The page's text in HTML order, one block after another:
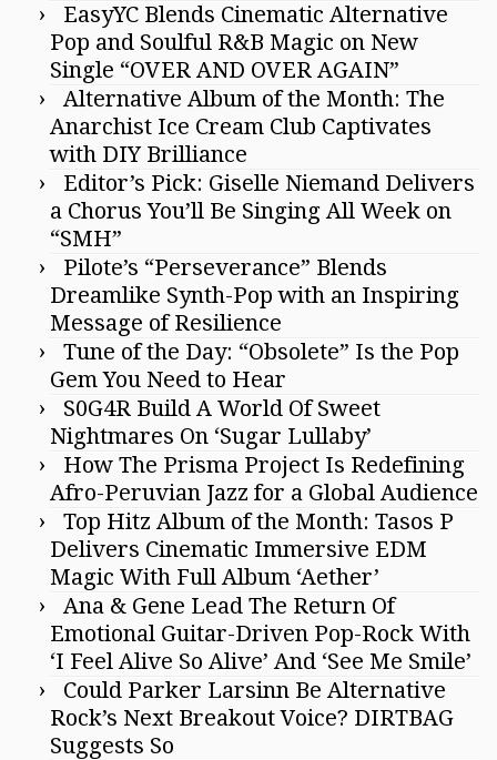
EasyYC Blends Cinematic Alternative
Pop and Soulful R&B Magic on New
Single “OVER AND OVER AGAIN”
Alternative Album of the Month: The
Anarchist Ice Cream Club Captivates
with DIY Brilliance
Editor’s Pick: Giselle Niemand Delivers
a Chorus You’ll Be Singing All Week on
“SMH”
Pilote’s “Perseverance” Blends
Dreamlike Synth-Pop with an Inspiring
Message of Resilience
Tune of the Day: “Obsolete” Is the Pop
Gem You Need to Hear
S0G4R Build A World Of Sweet
Nightmares On ‘Sugar Lullaby’
How The Prisma Project Is Redefining
Afro-Peruvian Jazz for a Global Audience
Top Hitz Album of the Month: Tasos P
Delivers Cinematic Immersive EDM
Magic With Full Album ‘Aether’
Ana & Gene Lead The Return Of
Emotional Guitar-Driven Pop-Rock With
‘I Feel Alive So Alive’ And ‘See Me Smile’
Could Parker Larsinn Be Alternative
Rock’s Next Breakout Voice? DIRTBAG
Suggests So